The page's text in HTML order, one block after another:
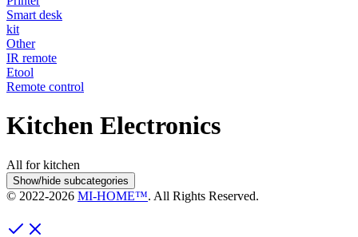
Smart desk
kit
Other
IR remote
Etool
Remote control
Kitchen Electronics
All for kitchen
Show/hide subcategories
© 2022-2026 MI-HOME™. All Rights Reserved.